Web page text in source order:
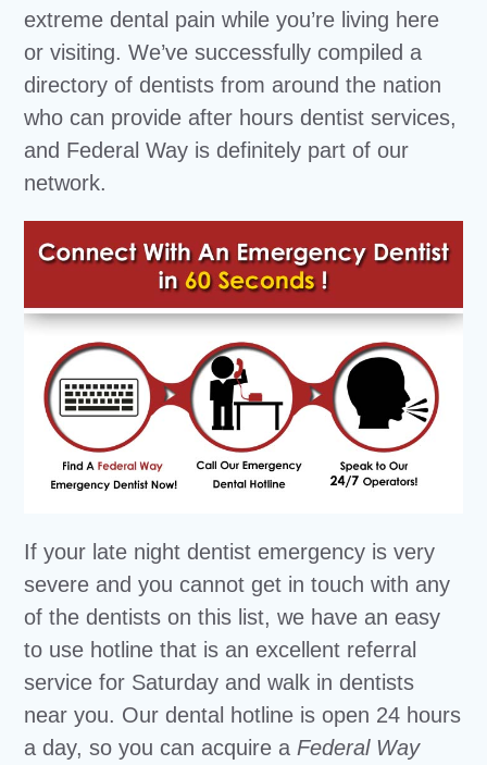
extreme dental pain while you’re living here
or visiting. We’ve successfully compiled a
directory of dentists from around the nation
who can provide after hours dentist services,
and Federal Way is definitely part of our
network.
If your late night dentist emergency is very
severe and you cannot get in touch with any
of the dentists on this list, we have an easy
to use hotline that is an excellent referral
service for Saturday and walk in dentists
near you. Our dental hotline is open 24 hours
a day, so you can acquire a Federal Way